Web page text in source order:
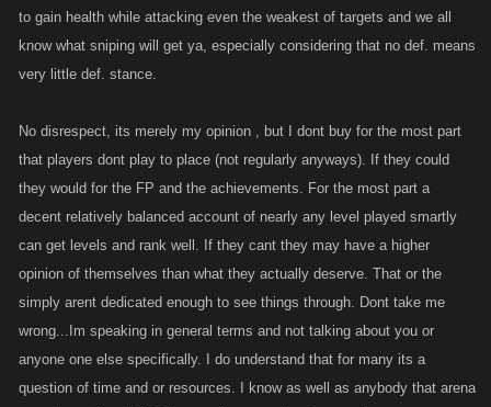
to gain health while attacking even the weakest of targets and we all
know what sniping will get ya, especially considering that no def. means
very little def. stance.
No disrespect, its merely my opinion , but I dont buy for the most part
that players dont play to place (not regularly anyways). If they could
they would for the FP and the achievements. For the most part a
decent relatively balanced account of nearly any level played smartly
can get levels and rank well. If they cant they may have a higher
opinion of themselves than what they actually deserve. That or the
simply arent dedicated enough to see things through. Dont take me
wrong...Im speaking in general terms and not talking about you or
anyone one else specifically. I do understand that for many its a
question of time and or resources. I know as well as anybody that arena